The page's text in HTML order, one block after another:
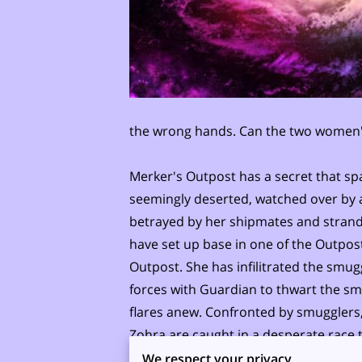
the wrong hands. Can the two
Merker's Outpost has a secret that
seemingly deserted, watched over
betrayed by her shipmates and
have set up base in one of the
Outpost. She has infilitrated the
forces with Guardian to thwart the
flares anew. Confronted by
Zohra are caught in a desperate
Can they?